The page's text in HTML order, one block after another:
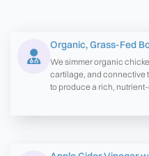
Organic, Grass-Fed
We simmer organic
cartilage, and connective
to produce a rich, nutrient-